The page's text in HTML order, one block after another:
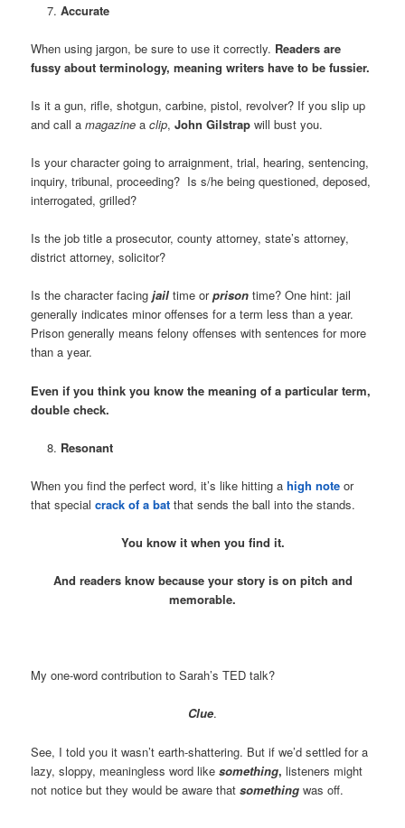
Accurate
When using jargon, be sure to use it correctly. Readers are
fussy about terminology, meaning writers have to be fussier.
Is it a gun, rifle, shotgun, carbine, pistol, revolver? If you slip up
and call amagazine aclip,John Gilstrap will bust you.
Is your character going to arraignment, trial, hearing, sentencing,
inquiry, tribunal, proceeding? Is s/he being questioned, deposed,
interrogated, grilled?
Is the job title a prosecutor, county attorney, state’s attorney,
district attorney, solicitor?
Is the character facingjail time orprison time? One hint: jail
generally indicates minor offenses for a term less than a year.
Prison generally means felony offenses with sentences for more
than a year.
Even if you think you know the meaning of a particular term,
double check.
Resonant
When you find the perfect word, it’s like hitting ahigh note or
that specialcrack of a bat that sends the ball into the stands.
You know it when you find it.
And readers know because your story is on pitch and
memorable.
My one-word contribution to Sarah’s TED talk?
Clue.
See, I told you it wasn’t earth-shattering. But if we’d settled for a
lazy, sloppy, meaningless word likesomething, listeners might
not notice but they would be aware thatsomething was off.